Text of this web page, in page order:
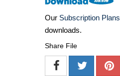
Our Subscription Plans
downloads.
Share File